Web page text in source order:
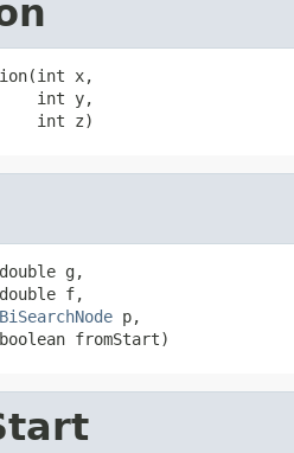
x,
int y,
int z)
g,
f,
BiSearchNode p,
fromStart)